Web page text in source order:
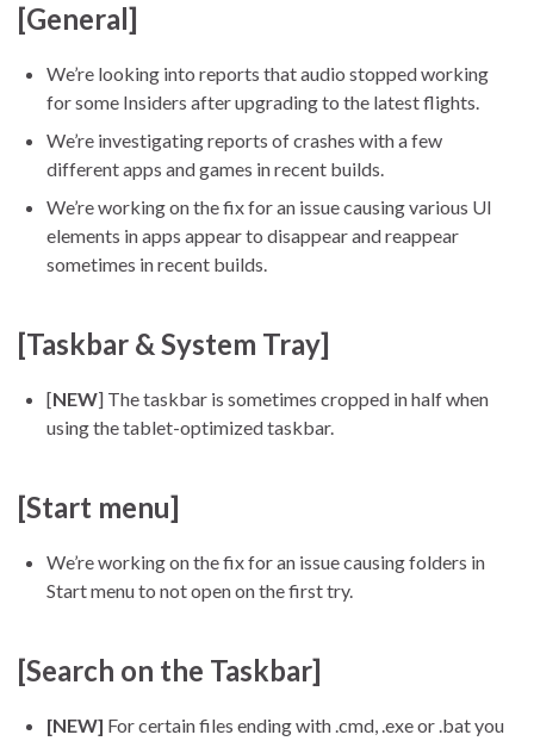
[General]
We’re looking into reports that audio stopped working
for some Insiders after upgrading to the latest flights.
We’re investigating reports of crashes with a few
different apps and games in recent builds.
We’re working on the fix for an issue causing various UI
elements in apps appear to disappear and reappear
sometimes in recent builds.
[Taskbar & System Tray]
[NEW] The taskbar is sometimes cropped in half when
using the tablet-optimized taskbar.
[Start menu]
We’re working on the fix for an issue causing folders in
Start menu to not open on the first try.
[Search on the Taskbar]
[NEW] For certain files ending with .cmd, .exe or .bat you